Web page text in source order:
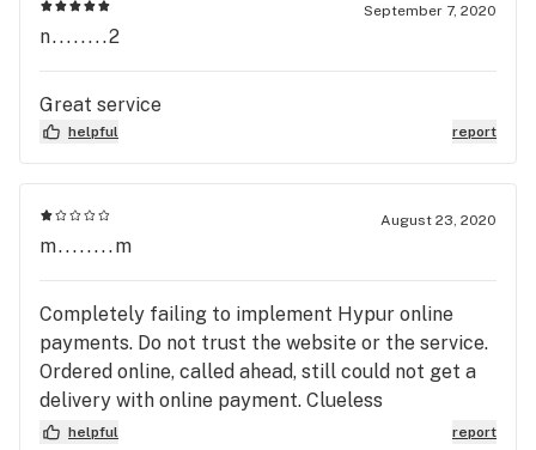
September 7, 2020
n........2
Great service
helpful report
August 23, 2020
m........m
Completely failing to implement Hypur online
payments. Do not trust the website or the service.
Ordered online, called ahead, still could not get a
delivery with online payment. Clueless
(uninformed) driver showed up expecting cash, as
helpful report